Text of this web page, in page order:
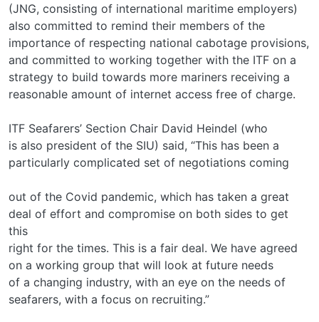
(JNG, consisting of international maritime employers)
also committed to remind their members of the
importance of respecting national cabotage provisions,
and committed to working together with the ITF on a
strategy to build towards more mariners receiving a
reasonable amount of internet access free of charge.
ITF Seafarers’ Section Chair David Heindel (who
is also president of the SIU) said, “This has been a
particularly complicated set of negotiations coming
out of the Covid pandemic, which has taken a great
deal of effort and compromise on both sides to get
this
right for the times. This is a fair deal. We have agreed
on a working group that will look at future needs
of a changing industry, with an eye on the needs of
seafarers, with a focus on recruiting.”